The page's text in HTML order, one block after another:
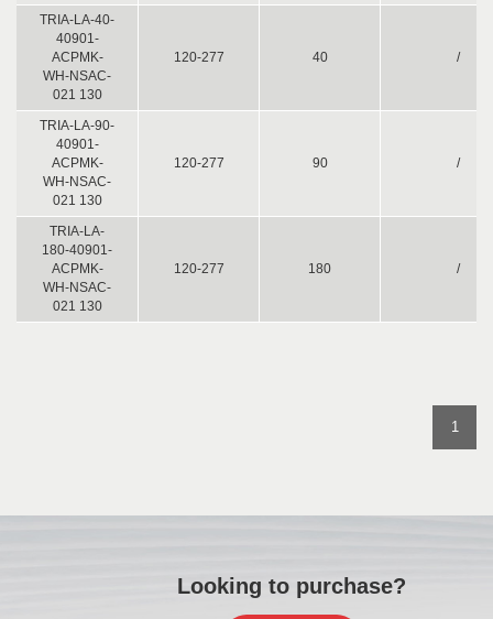
TRIA-LA-40-
40901-
ACPMK-
WH-NSAC-
021 130
120-277 40 /
TRIA-LA-90-
40901-
ACPMK-
WH-NSAC-
021 130
120-277 90 /
TRIA-LA-
180-40901-
ACPMK-
WH-NSAC-
021 130
120-277 180 /
1
Looking to purchase?